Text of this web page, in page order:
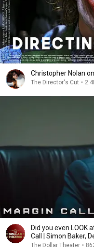
Christopher Nolan
The Director's Cut •
Did you even LOOK
Call | Simon Baker,
The Dollar Theater •